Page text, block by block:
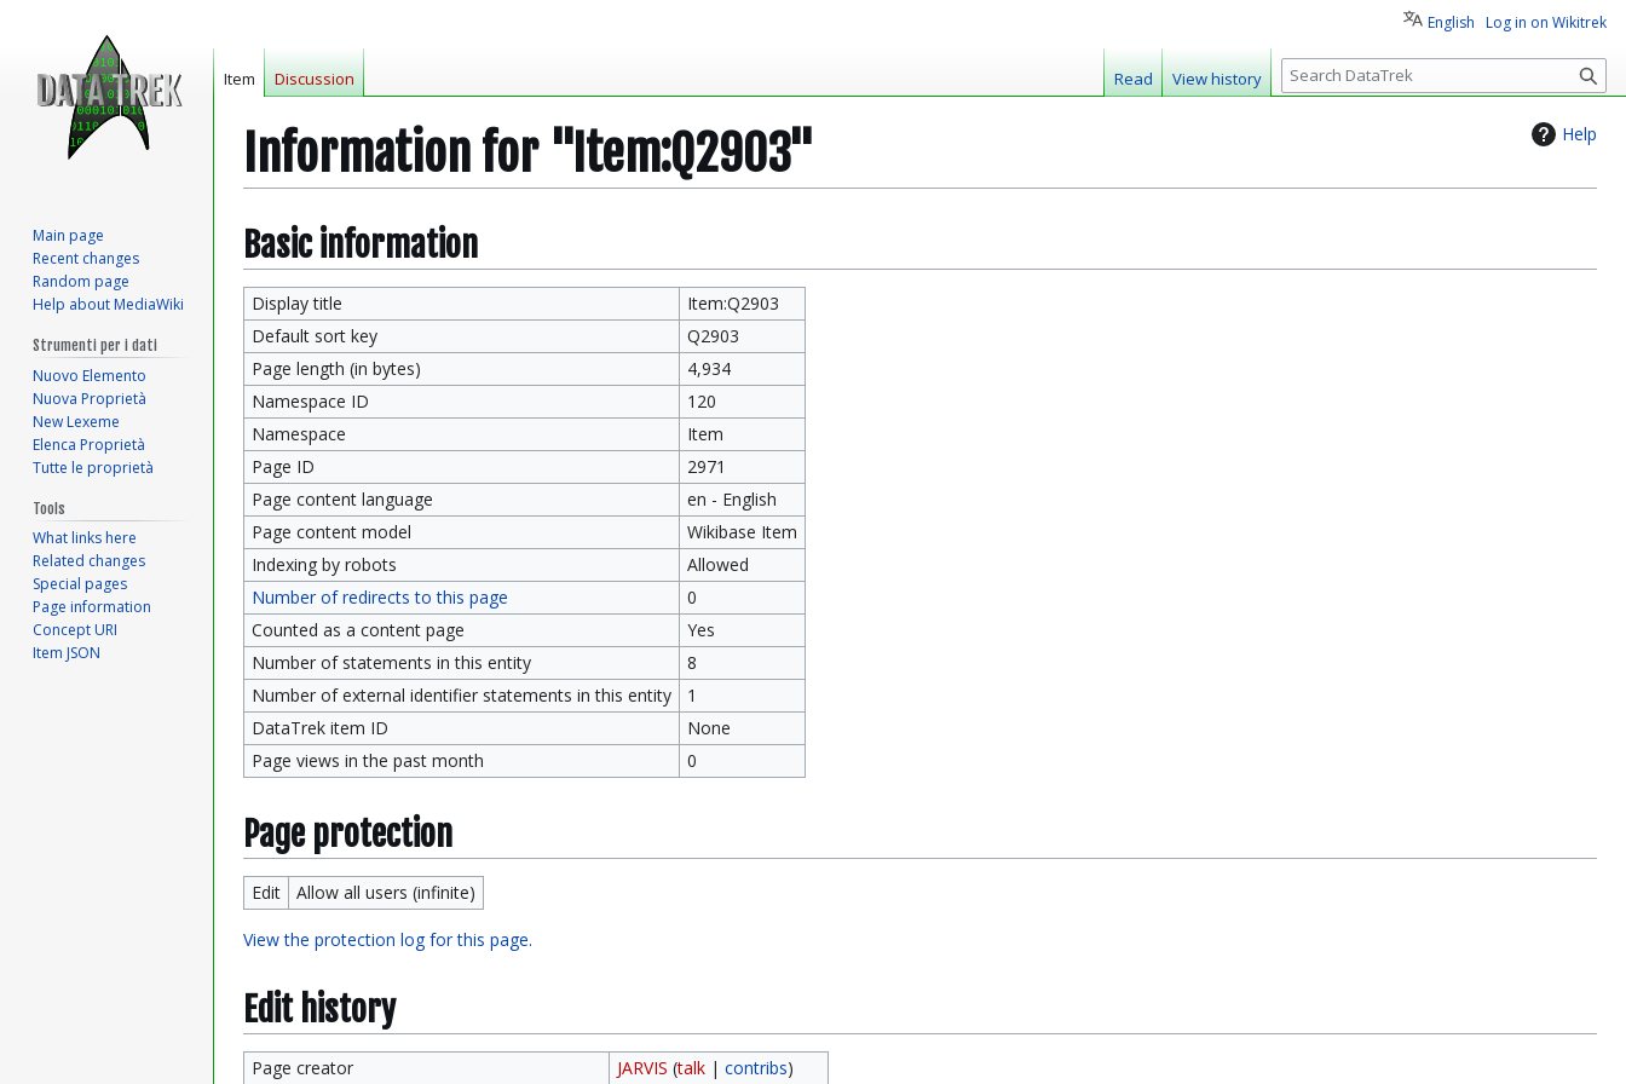
Help
Information for "Item:Q2903"
Jump
to
navigation
Jump
to
search
Basic information
Display title
Item:Q2903
Default sort key
Q2903
Page length (in bytes)
4,934
Namespace ID
120
Namespace
Item
Page ID
2971
Page content language
en - English
Page content model
Wikibase Item
Indexing by robots
Allowed
Number of redirects to this page
0
Counted as a content page
Yes
Number of statements in this entity
8
Number of external identifier statements in this entity
1
DataTrek item ID
None
Page views in the past month
0
Page protection
Edit Allow all users (infinite)
View the protection log for this page.
Edit history
Page creator JARVIS (talk| contribs)
English Log in on Wikitrek
Item Discussion Read View history
S
e
c
Main page
Recent changes
Random page
Help about MediaWiki
Strumenti per i dati
Nuovo Elemento
Nuova Proprietà
New Lexeme
Elenca Proprietà
Tutte le proprietà
Tools
What links here
Related changes
Special pages
Page information
Concept URI
Item JSON